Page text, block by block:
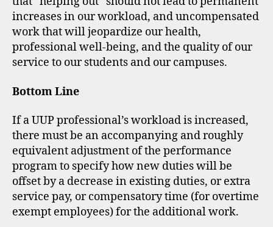
increases in our workload, and uncompensated
work that will jeopardize our health,
professional well-being, and the quality of our
service to our students and our campuses.
Bottom Line
If a UUP professional’s workload is increased,
there must be an accompanying and roughly
equivalent adjustment of the performance
program to specify how new duties will be
offset by a decrease in existing duties, or extra
service pay, or compensatory time (for overtime
exempt employees) for the additional work.